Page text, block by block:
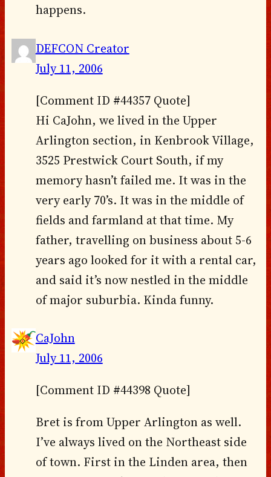
happens.
DEFCON Creator
July 11, 2006
[Comment ID #44357 Quote]
Hi CaJohn, we lived in the Upper
Arlington section, in Kenbrook Village,
3525 Prestwick Court South, if my
memory hasn’t failed me. It was in the
very early 70’s. It was in the middle of
fields and farmland at that time. My
father, travelling on business about 5-6
years ago looked for it with a rental car,
and said it’s now nestled in the middle
of major suburbia. Kinda funny.
CaJohn
July 11, 2006
[Comment ID #44398 Quote]
Bret is from Upper Arlington as well.
I’ve always lived on the Northeast side
of town. First in the Linden area, then